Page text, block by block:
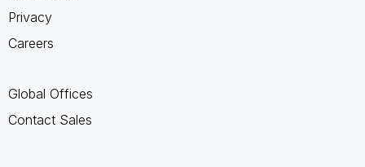
Privacy
Careers
Global Offices
Contact Sales